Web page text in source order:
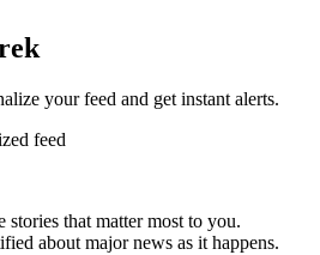
your feed and get instant alerts.
feed
stories that matter most to you.
about major news as it happens.